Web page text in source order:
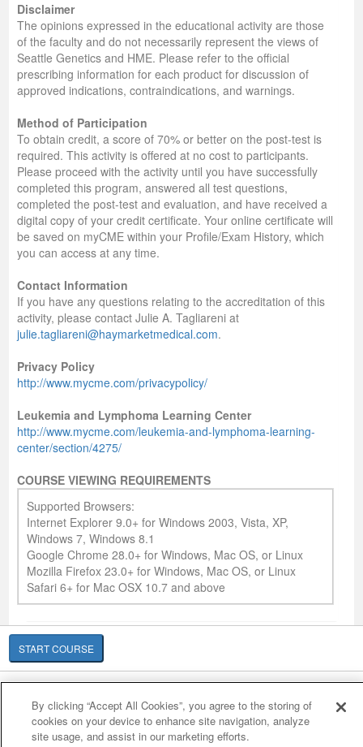
Disclaimer
The opinions expressed in the educational activity are those
of the faculty and do not necessarily represent the views of
Seattle Genetics and HME. Please refer to the official
prescribing information for each product for discussion of
approved indications, contraindications, and warnings.
Method of Participation
To obtain credit, a score of 70% or better on the post-test is
required. This activity is offered at no cost to participants.
Please proceed with the activity until you have successfully
completed this program, answered all test questions,
completed the post-test and evaluation, and have received a
digital copy of your credit certificate. Your online certificate will
be saved on myCME within your Profile/Exam History, which
you can access at any time.
Contact Information
If you have any questions relating to the accreditation of this
activity, please contact Julie A. Tagliareni at
julie.tagliareni@haymarketmedical.com.
Privacy Policy
http://www.mycme.com/privacypolicy/
Leukemia and Lymphoma Learning Center
http://www.mycme.com/leukemia-and-lymphoma-learning-
center/section/4275/
COURSE VIEWING REQUIREMENTS
Supported Browsers:
Internet Explorer 9.0+ for Windows 2003, Vista, XP,
Windows 7, Windows 8.1
Google Chrome 28.0+ for Windows, Mac OS, or Linux
Mozilla Firefox 23.0+ for Windows, Mac OS, or Linux
Safari 6+ for Mac OSX 10.7 and above
START COURSE
Cookie Policy Cookies Settings
© 2007-2026 HealthCourse, Inc. All rights reserved.
Home
Support Privacy Policy Terms of Service
By clicking “Accept All Cookies”, you agree to the storing of
cookies on your device to enhance site navigation, analyze
site usage, and assist in our marketing efforts.